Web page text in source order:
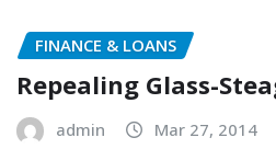
FINANCE & LOANS
Repealing Glass-
admin Mar 27, 2014